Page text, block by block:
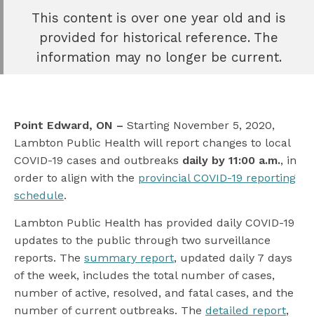
This content is over one year old and is
provided for historical reference. The
information may no longer be current.
Point Edward, ON – Starting November 5, 2020,
Lambton Public Health will report changes to local
COVID-19 cases and outbreaks daily by 11:00 a.m., in
order to align with the provincial COVID-19 reporting
schedule.
Lambton Public Health has provided daily COVID-19
updates to the public through two surveillance
reports. The summary report, updated daily 7 days
of the week, includes the total number of cases,
number of active, resolved, and fatal cases, and the
number of current outbreaks. The detailed report,